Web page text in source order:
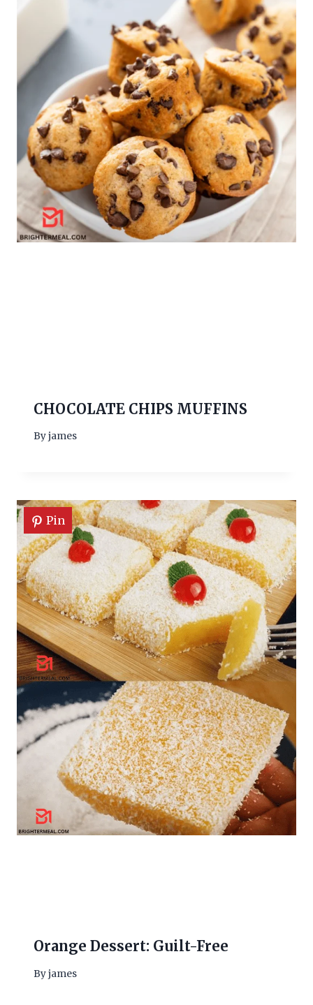
CHOCOLATE CHIPS MUFFINS
Byjames
Pin
Orange Dessert: Guilt-Free
Byjames